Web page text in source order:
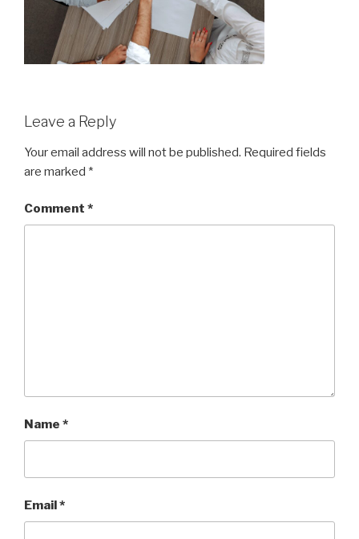
Leave a Reply
Your email address will not be published. Required fields
are marked *
Comment *
Name *
Email *